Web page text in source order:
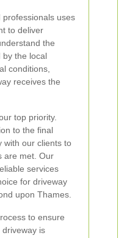
uses
to deliver
the
by the local
conditions,
receives the
top priority.
to the final
with our clients to
are met. Our
services
for driveway
upon Thames.
to ensure
is